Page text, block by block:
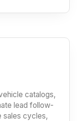
catalogs,
lead follow-
sales cycles,